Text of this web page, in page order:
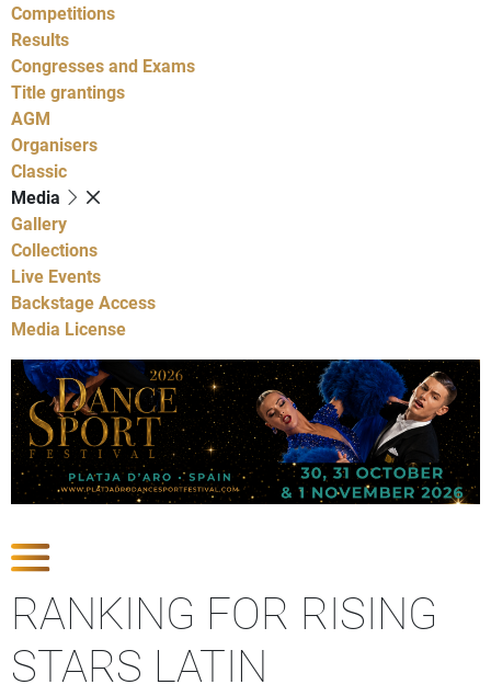
Competitions
Results
Congresses and Exams
Title grantings
AGM
Organisers
Classic
Media
Gallery
Collections
Live Events
Backstage Access
Media License
RANKING FOR RISING
STARS LATIN